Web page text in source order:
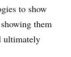
to show
them
ultimately